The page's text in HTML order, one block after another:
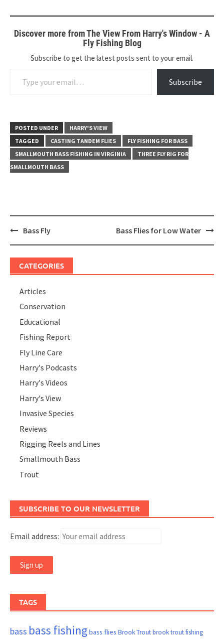
Discover more from The View From Harry's Window - A
Fly Fishing Blog
Subscribe to get the latest posts sent to your email.
Subscribe
POSTED UNDER
HARRY'S VIEW
TAGGED
CASTING TANDEM FLIES
FLY FISHING FOR BASS
SMALLMOUTH BASS FISHING IN VIRGINIA
THREE FLY RIG FOR
SMALLMOUTH BASS
PostBass Fly Bass Flies for Low Water
CATEGORIES
Articles
Conservation
Educational
Fishing Report
Fly Line Care
Harry's Podcasts
Harry's Videos
Harry's View
Invasive Species
Reviews
Rigging Reels and Lines
Smallmouth Bass
Trout
SUBSCRIBE TO OUR NEWSLETTER
Email address:
TAGS
bass bass fishing bass flies Brook Troutbrook trout fishing